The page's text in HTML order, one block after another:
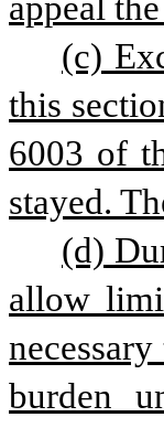
(c)
this
6003 of
stayed.
(d)
allow
burden